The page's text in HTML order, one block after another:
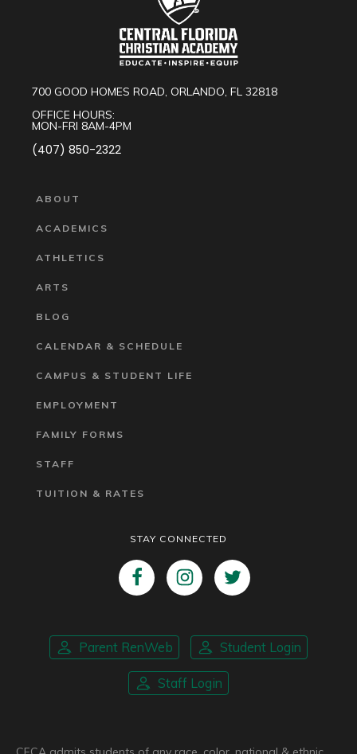
700 GOOD HOMES ROAD, ORLANDO, FL 32818
OFFICE HOURS:
MON-FRI 8AM-4PM
(407) 850-2322
ABOUT
ACADEMICS
ATHLETICS
ARTS
BLOG
CALENDAR & SCHEDULE
CAMPUS & STUDENT LIFE
EMPLOYMENT
FAMILY FORMS
STAFF
TUITION & RATES
STAY CONNECTED
Parent RenWeb Student Login
Staff Login